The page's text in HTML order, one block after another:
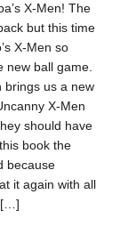
X-Men! The
but this time
X-Men so
new ball game.
brings us a new
X-Men
should have
book the
because
it again with all
[…]